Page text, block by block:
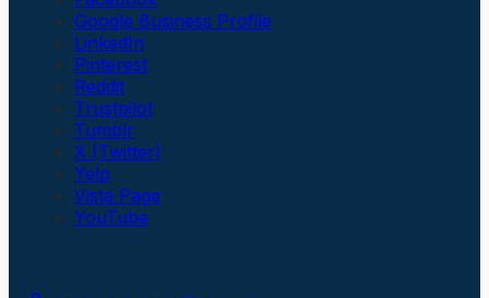
Google Business Profile
LinkedIn
Pinterest
Reddit
Trustpilot
Tumblr
X (Twitter)
Yelp
Vista Page
YouTube